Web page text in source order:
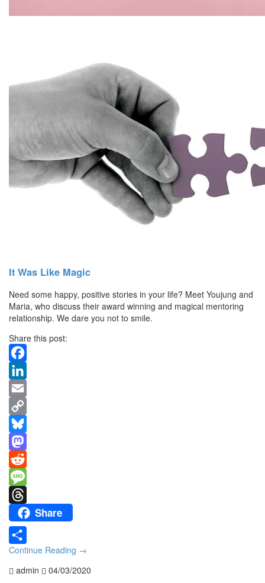
It Was Like Magic
Need some happy, positive stories in your life? Meet Youjung and
Maria, who discuss their award winning and magical mentoring
relationship. We dare you not to smile.
Share this post:
Facebook
LinkedIn
Email
Copy
Link
Bluesky
Mastodon
Reddit
Message
ThreadsShare
Share
Continue Reading →
admin
04/03/2020